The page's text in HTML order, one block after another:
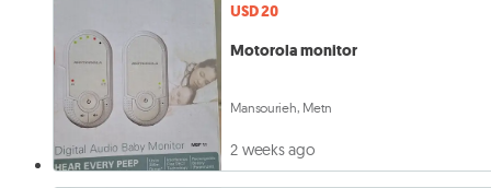
USD 20
Motorola monitor
Mansourieh, Metn
2 weeks ago